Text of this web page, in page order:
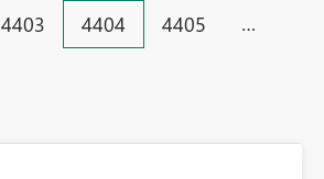
4403 4404 4405
…